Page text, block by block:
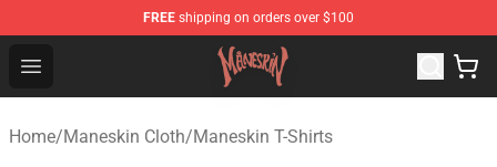
FREE shipping on orders over $100
Open menu
Maneskin Shop - Official Maneskin Merchandise Store
Home/Maneskin Cloth/Maneskin T-Shirts